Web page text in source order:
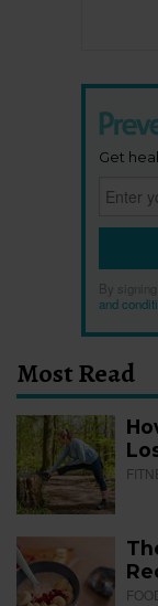
Get
By signing
and
Most Read